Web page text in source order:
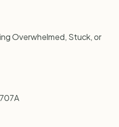
Overwhelmed, Stuck, or
A